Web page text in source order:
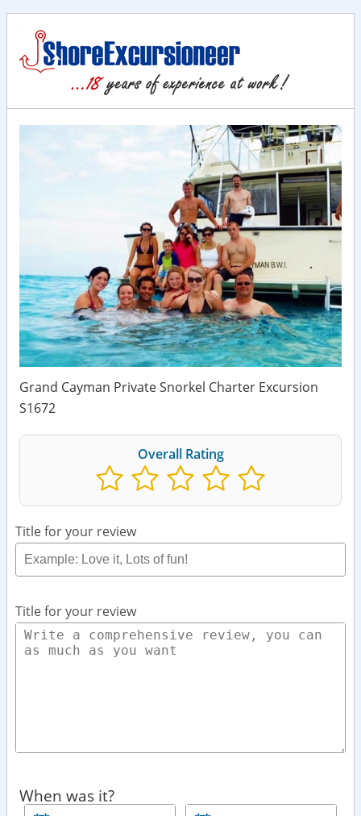
Grand Cayman Private Snorkel Charter Excursion
S1672
Overall Rating
Title for your review
Title for your review
When was it?